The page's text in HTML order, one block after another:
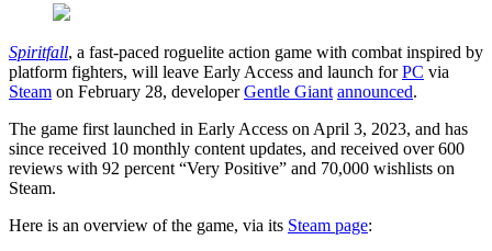
Spiritfall, a fast-paced roguelite action game with combat inspired by
platform fighters, will leave Early Access and launch forPC via
Steam on February 28, developerGentle Giant announced.
The game first launched in Early Access on April 3, 2023, and has
since received 10 monthly content updates, and received over 600
reviews with 92 percent “Very Positive” and 70,000 wishlists on
Steam.
Here is an overview of the game, via its Steam page: